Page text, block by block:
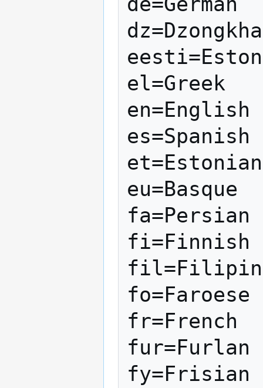
dz=Dzongkha
el=Greek
en=English
es=Spanish
et=Estonian
eu=Basque
fa=Persian
fi=Finnish
fo=Faroese
fr=French
fur=Furlan
fy=Frisian